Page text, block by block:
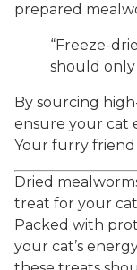
prepared
“Freeze-
should only
By sourcing
ensure your cat
Your furry
Dried
treat for your
Packed with
your cat’s